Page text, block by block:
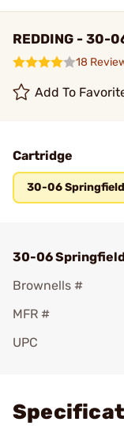
REDDING - 30-
18
Add To
Cartridge
30-06 Springfield
30-06
Brownells #
MFR #
UPC